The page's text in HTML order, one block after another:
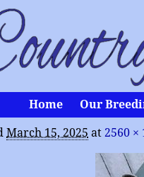
Home Our
March 15, 2025 at 2560 ×